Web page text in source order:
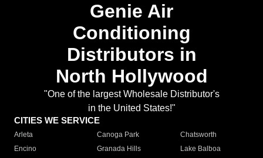
Genie Air
Conditioning
Distributors in
North Hollywood
"One of the largest Wholesale Distributor's
in the United States!"
CITIES WE SERVICE
Arleta Canoga Park
Chatsworth
Encino
Granada Hills
Lake Balboa